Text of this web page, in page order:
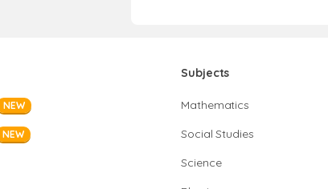
NEW
NEW
Subjects
Mathematics
Social Studies
Science